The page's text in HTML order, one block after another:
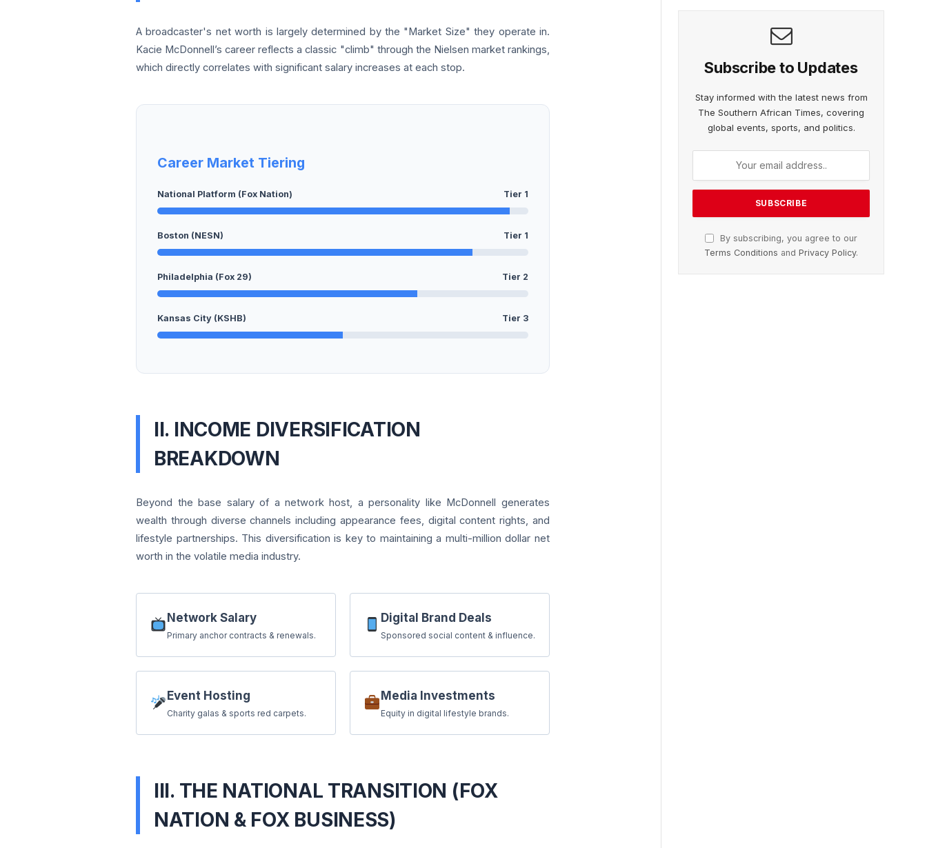
A broadcaster's net worth is largely determined by the "Market Size" they operate in.
Kacie McDonnell’s career reflects a classic "climb" through the Nielsen market rankings,
which directly correlates with significant salary increases at each stop.
Career Market Tiering
National Platform (Fox Nation) Tier 1
Boston (NESN) Tier 1
Philadelphia (Fox 29) Tier 2
Kansas City (KSHB) Tier 3
II. INCOME DIVERSIFICATION
BREAKDOWN
Beyond the base salary of a network host, a personality like McDonnell generates
wealth through diverse channels including appearance fees, digital content rights, and
lifestyle partnerships. This diversification is key to maintaining a multi-million dollar net
worth in the volatile media industry.
Network Salary
Primary anchor contracts & renewals.
Digital Brand Deals
Sponsored social content & influence.
Event Hosting
Charity galas & sports red carpets.
Media Investments
Equity in digital lifestyle brands.
III. THE NATIONAL TRANSITION (FOX
NATION & FOX BUSINESS)
Subscribe to Updates
Stay informed with the latest news from
The Southern African Times, covering
global events, sports, and politics.
By subscribing, you agree to our
Terms Conditions and Privacy Policy.